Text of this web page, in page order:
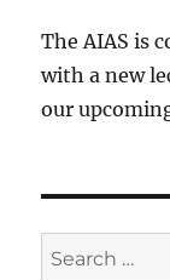
The AIAS is
with a new
our
Search